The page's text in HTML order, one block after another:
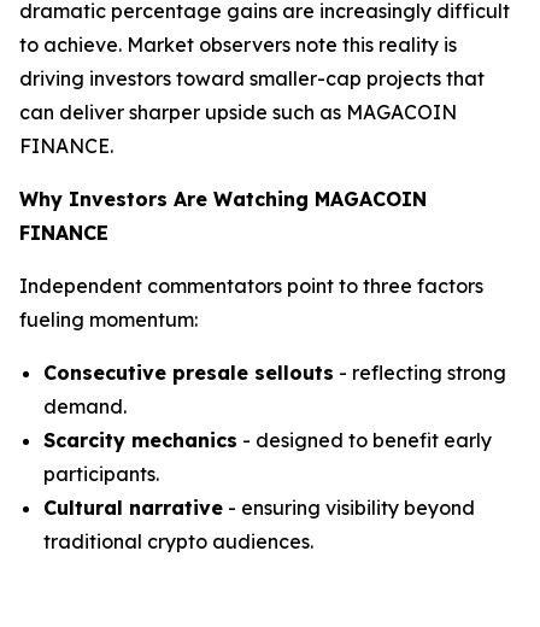
dramatic percentage gains are increasingly difficult
to achieve. Market observers note this reality is
driving investors toward smaller-cap projects that
can deliver sharper upside such as MAGACOIN
FINANCE.
Why Investors Are Watching MAGACOIN
FINANCE
Independent commentators point to three factors
fueling momentum:
Consecutive presale sellouts - reflecting strong
demand.
Scarcity mechanics - designed to benefit early
participants.
Cultural narrative - ensuring visibility beyond
traditional crypto audiences.